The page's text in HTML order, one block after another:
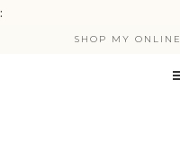
:
SHOP MY